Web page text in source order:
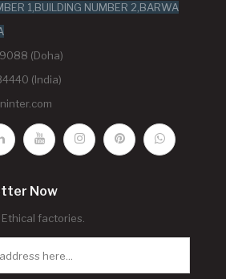
1,BUILDING NUMBER 2,BARWA
(Doha)
(India)
Now
factories.